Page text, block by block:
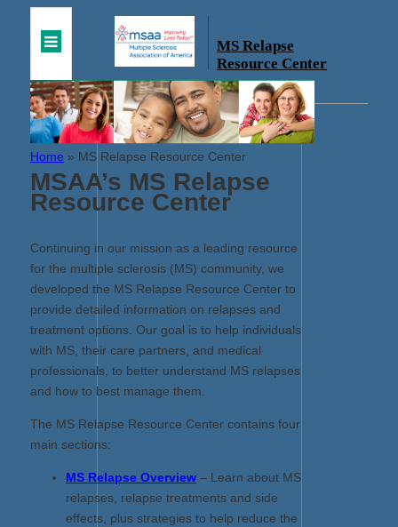
MS Relapse
Resource Center
Home » MS Relapse Resource Center
MSAA’s MS Relapse
Resource Center
Continuing in our mission as a leading resource
for the multiple sclerosis (MS) community, we
developed the MS Relapse Resource Center to
provide detailed information on relapses and
treatment options. Our goal is to help individuals
with MS, their care partners, and medical
professionals, to better understand MS relapses
and how to best manage them.
The MS Relapse Resource Center contains four
main sections:
MS Relapse Overview – Learn about MS
relapses, relapse treatments and side
effects, plus strategies to help reduce the